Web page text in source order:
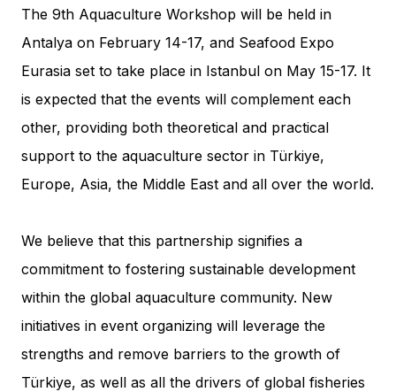
The 9th Aquaculture Workshop will be held in
Antalya on February 14-17, and Seafood Expo
Eurasia set to take place in Istanbul on May 15-17. It
is expected that the events will complement each
other, providing both theoretical and practical
support to the aquaculture sector in Türkiye,
Europe, Asia, the Middle East and all over the world.
We believe that this partnership signifies a
commitment to fostering sustainable development
within the global aquaculture community. New
initiatives in event organizing will leverage the
strengths and remove barriers to the growth of
Türkiye, as well as all the drivers of global fisheries